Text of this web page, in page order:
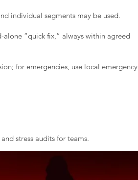
individual segments may be used.
“quick fix,” always within agreed
for emergencies, use local emergency
stress audits for teams.